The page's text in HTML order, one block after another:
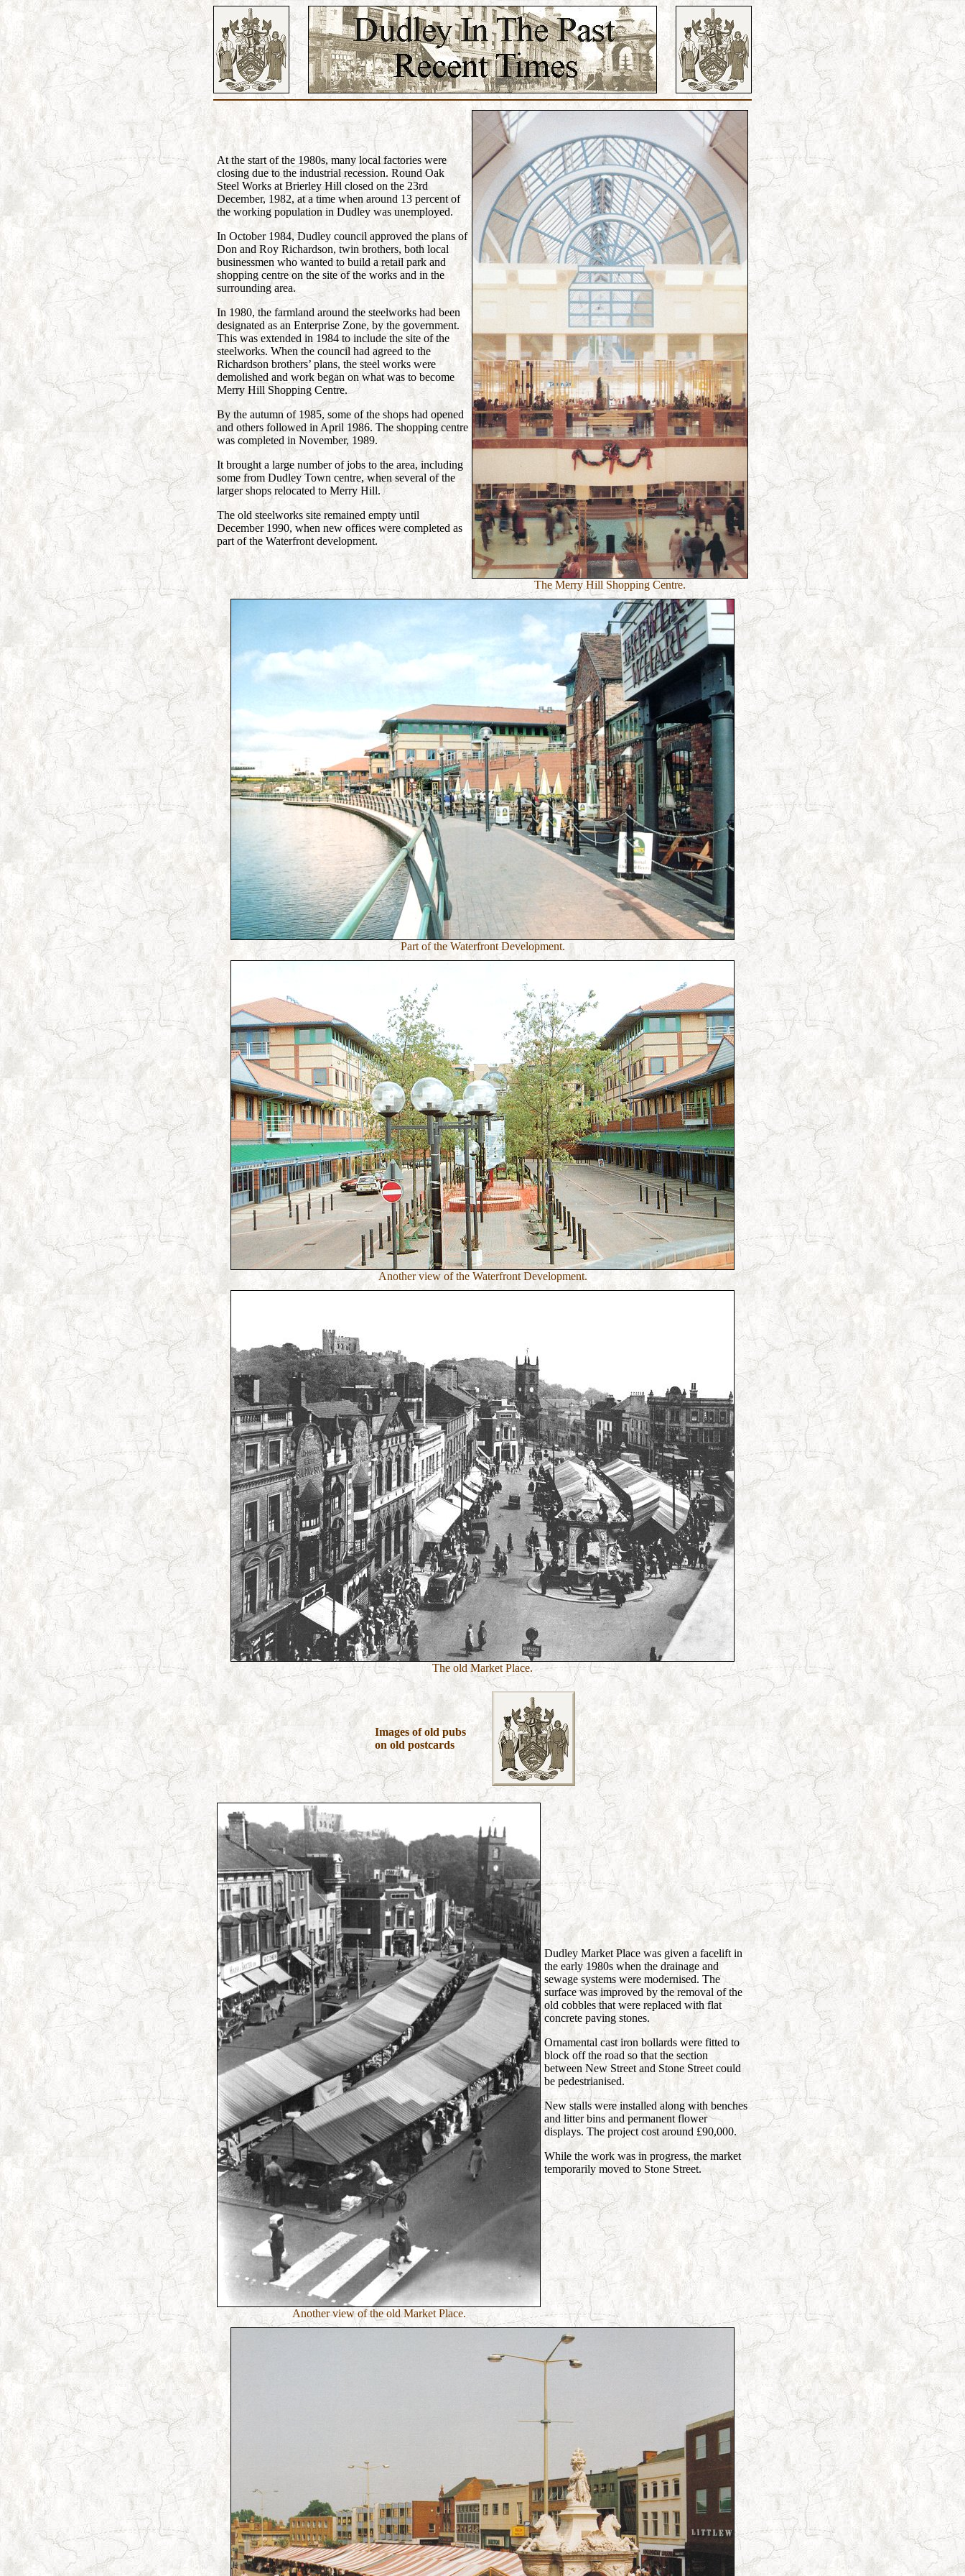
At the start of the 1980s, many local factories were
closing due to the industrial recession. Round Oak
Steel Works at Brierley Hill closed on the 23rd
December, 1982, at a time when around 13 percent of
the working population in Dudley was unemployed.
In October 1984, Dudley council approved the plans of
Don and Roy Richardson, twin brothers, both local
businessmen who wanted to build a retail park and
shopping centre on the site of the works and in the
surrounding area.
In 1980, the farmland around the steelworks had been
designated as an Enterprise Zone, by the government.
This was extended in 1984 to include the site of the
steelworks. When the council had agreed to the
Richardson brothers’ plans, the steel works were
demolished and work began on what was to become
Merry Hill Shopping Centre.
By the autumn of 1985, some of the shops had opened
and others followed in April 1986. The shopping centre
was completed in November, 1989.
It brought a large number of jobs to the area, including
some from Dudley Town centre, when several of the
larger shops relocated to Merry Hill.
The old steelworks site remained empty until
December 1990, when new offices were completed as
part of the Waterfront development.
The Merry Hill Shopping Centre.
Part of the Waterfront Development.
Another view of the Waterfront Development.
The old Market Place.
Images of old pubs
on old postcards
Another view of the old Market Place.
Dudley Market Place was given a facelift in
the early 1980s when the drainage and
sewage systems were modernised. The
surface was improved by the removal of the
old cobbles that were replaced with flat
concrete paving stones.
Ornamental cast iron bollards were fitted to
block off the road so that the section
between New Street and Stone Street could
be pedestrianised.
New stalls were installed along with benches
and litter bins and permanent flower
displays. The project cost around £90,000.
While the work was in progress, the market
temporarily moved to Stone Street.